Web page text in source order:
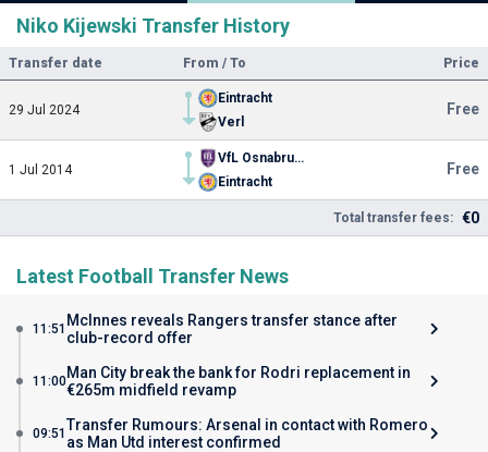
Niko Kijewski Transfer History
Transfer date From / To Price
29 Jul 2024
Eintracht
Verl
Free
1 Jul 2014
VfL Osnabruck
Eintracht
Free
Total transfer fees: €0
Latest Football Transfer News
11:51 McInnes reveals Rangers transfer stance after
club-record offer
11:00Man City break the bank for Rodri replacement in
€265m midfield revamp
09:51 Transfer Rumours: Arsenal in contact with Romero
as Man Utd interest confirmed